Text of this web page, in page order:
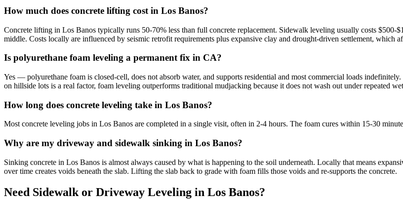
How much does concrete lifting cost in Los Banos?
Concrete lifting in Los Banos typically runs 50-70% less than full concrete replacement. Sidewalk leveling usually costs
middle. Costs locally are influenced by seismic retrofit requirements plus expansive clay and drought-driven settlement, which
Is polyurethane foam leveling a permanent fix in CA?
Yes — polyurethane foam is closed-cell, does not absorb water, and supports residential and most commercial loads
on hillside lots is a real factor, foam leveling outperforms traditional mudjacking because it does not wash out under repeated
How long does concrete leveling take in Los Banos?
Most concrete leveling jobs in Los Banos are completed in a single visit, often in 2-4 hours. The foam cures within 15-30
Why are my driveway and sidewalk sinking in Los Banos?
Sinking concrete in Los Banos is almost always caused by what is happening to the soil underneath. Locally that means
over time creates voids beneath the slab. Lifting the slab back to grade with foam fills those voids and re-supports the concrete.
Need Sidewalk or Driveway Leveling in Los Banos?